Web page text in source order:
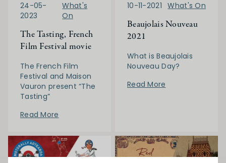
24-05-
2023
What's
On
The Tasting, French
Film Festival movie
The French Film
Festival and Maison
Vauron present “The
Tasting”
Read More
10-11-2021 What's On
Beaujolais Nouveau
2021
What is Beaujolais
Nouveau Day?
Read More